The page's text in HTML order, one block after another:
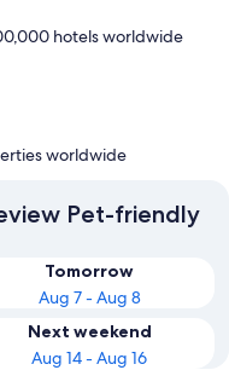
hotels worldwide
worldwide
Pet-friendly
Tomorrow
Aug 7 - Aug 8
Next weekend
Aug 14 - Aug 16